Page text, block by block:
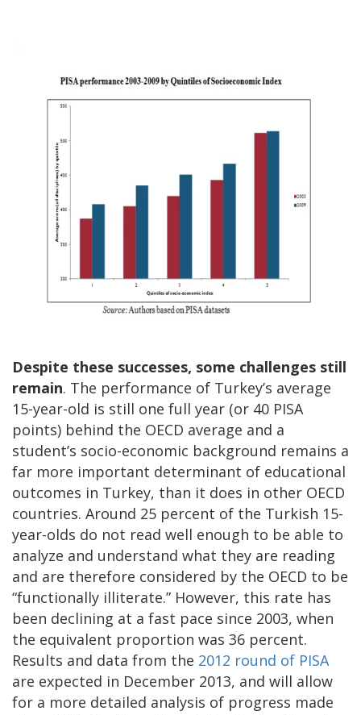
Despite these successes, some challenges still
remain. The performance of Turkey’s average
15-year-old is still one full year (or 40 PISA
points) behind the OECD average and a
student’s socio-economic background remains a
far more important determinant of educational
outcomes in Turkey, than it does in other OECD
countries. Around 25 percent of the Turkish 15-
year-olds do not read well enough to be able to
analyze and understand what they are reading
and are therefore considered by the OECD to be
“functionally illiterate.” However, this rate has
been declining at a fast pace since 2003, when
the equivalent proportion was 36 percent.
Results and data from the 2012 round of PISA
are expected in December 2013, and will allow
for a more detailed analysis of progress made